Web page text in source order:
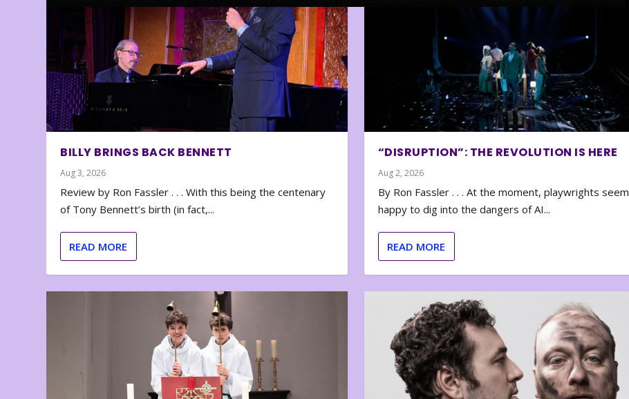
BILLY BRINGS BACK BENNETT
Aug 3, 2026
Review by Ron Fassler . . . With this being the centenary
of Tony Bennett’s birth (in fact,...
READ MORE
“DISRUPTION”: THE REVOLUTION IS HERE
Aug 2, 2026
By Ron Fassler . . . At the moment, playwrights seem
happy to dig into the dangers of AI...
READ MORE